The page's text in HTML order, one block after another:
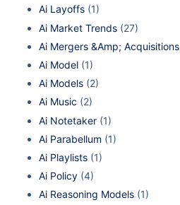
Ai Layoffs (1)
Ai Market Trends (27)
Ai Mergers &Amp; Acquisitions
Ai Model (1)
Ai Models (2)
Ai Music (2)
Ai Notetaker (1)
Ai Parabellum (1)
Ai Playlists (1)
Ai Policy (4)
Ai Reasoning Models (1)